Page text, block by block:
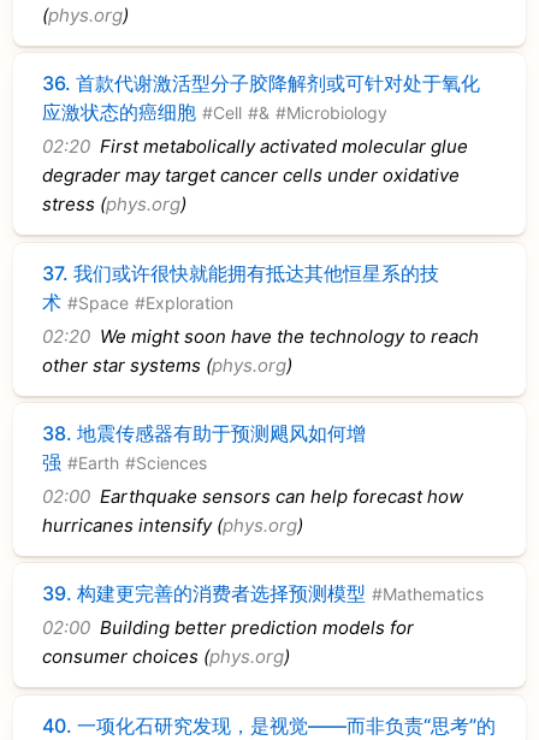
(phys.org)
36.首款代谢激活型分子胶降解剂或可针对处于氧化
应激状态的癌细胞 #Cell #& #Microbiology
02:20 First metabolically activated molecular glue
degrader may target cancer cells under oxidative
stress (phys.org)
37.我们或许很快就能拥有抵达其他恒星系的技
术 #Space #Exploration
02:20 We might soon have the technology to reach
other star systems (phys.org)
38.地震传感器有助于预测飓风如何增
强 #Earth #Sciences
02:00 Earthquake sensors can help forecast how
hurricanes intensify (phys.org)
39.构建更完善的消费者选择预测模型 #Mathematics
02:00 Building better prediction models for
consumer choices (phys.org)
40.一项化石研究发现，是视觉——而非负责“思考”的